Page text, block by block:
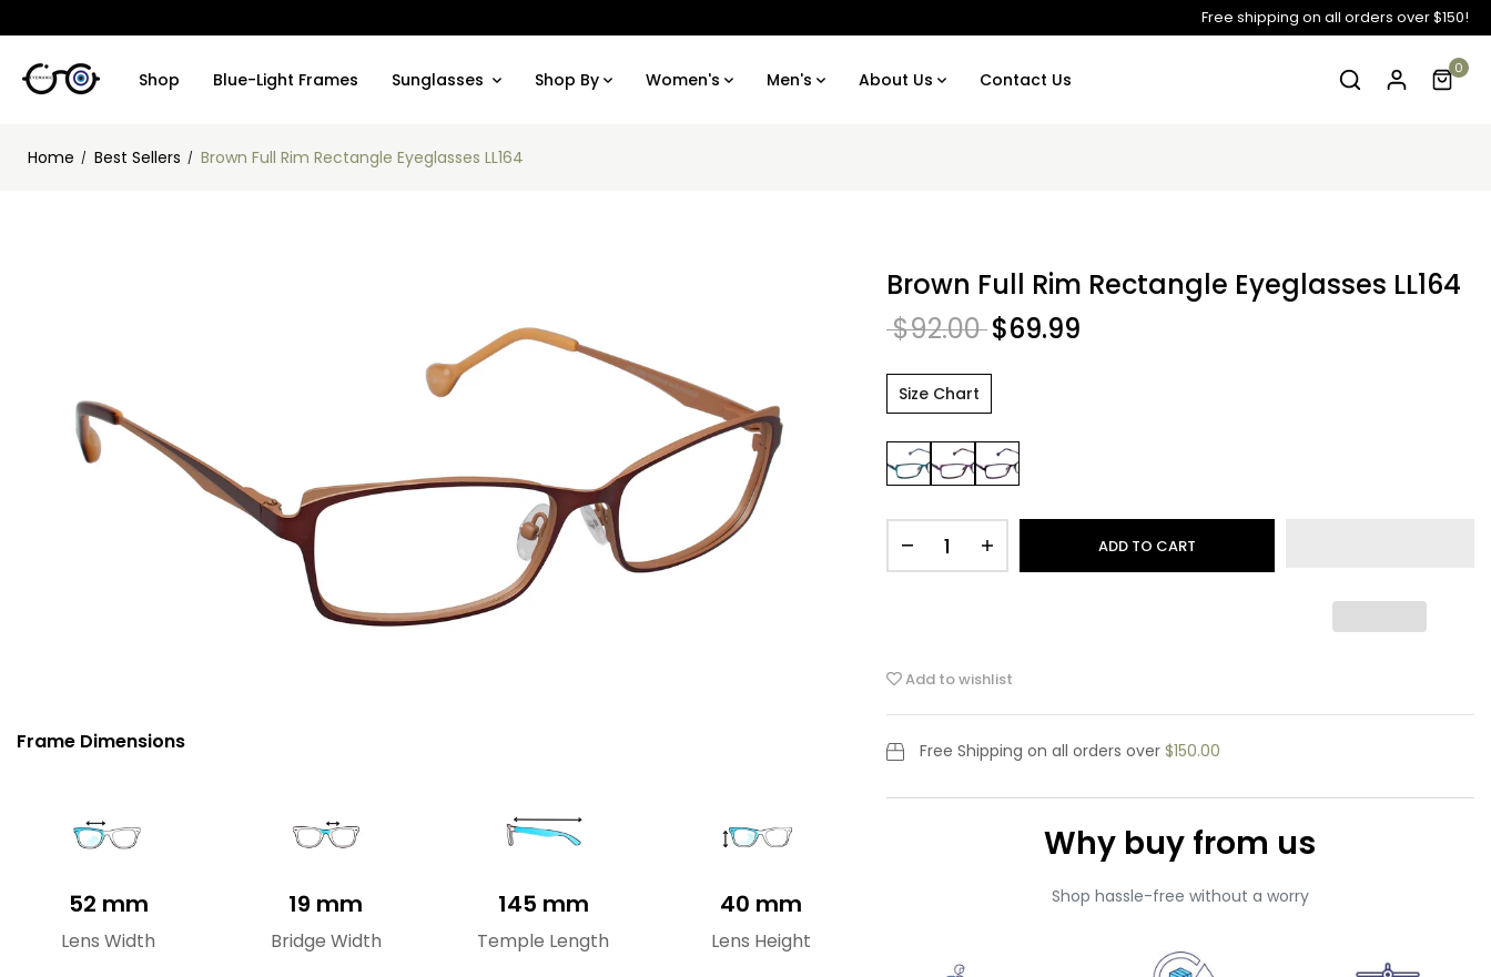
Free shipping on all orders over $150!
Shop Blue-Light Frames Sunglasses Shop By Women's Men's About Us Contact Us
0
Home Best Sellers Brown Full Rim Rectangle Eyeglasses LL164
Frame Dimensions
52 mm
Lens Width
19 mm
Bridge Width
145 mm
Temple Length
40 mm
Lens Height
Brown Full Rim Rectangle Eyeglasses LL164
$92.00 $69.99
Size Chart
ADD TO CART
Add to wishlist
Free Shipping on all orders over $150.00
Why buy from us
Shop hassle-free without a worry